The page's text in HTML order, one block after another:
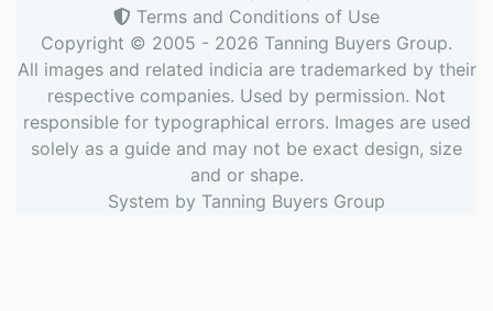
Terms and Conditions of Use
Copyright © 2005 - 2026 Tanning Buyers Group.
All images and related indicia are trademarked by their
respective companies. Used by permission. Not
responsible for typographical errors. Images are used
solely as a guide and may not be exact design, size
and or shape.
System by Tanning Buyers Group